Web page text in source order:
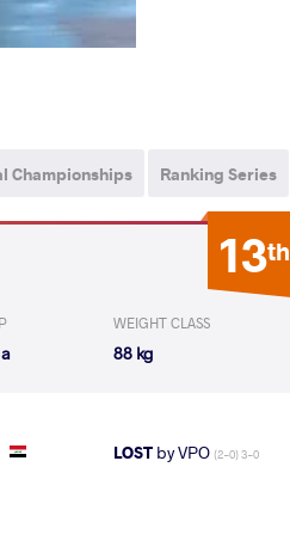
Championships Ranking Series
13th
WEIGHT CLASS
88 kg
LOSTby VPO (2-0) 3-0